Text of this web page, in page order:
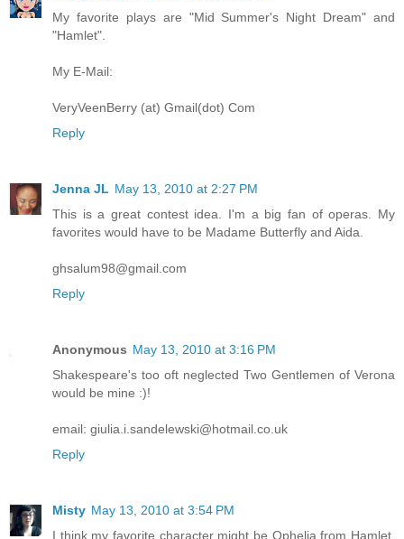
My favorite plays are "Mid Summer's Night Dream" and
"Hamlet".
My E-Mail:
VeryVeenBerry (at) Gmail(dot) Com
Reply
Jenna JL May 13, 2010 at 2:27 PM
This is a great contest idea. I'm a big fan of operas. My
favorites would have to be Madame Butterfly and Aida.
ghsalum98@gmail.com
Reply
Anonymous May 13, 2010 at 3:16 PM
Shakespeare's too oft neglected Two Gentlemen of Verona
would be mine :)!
email: giulia.i.sandelewski@hotmail.co.uk
Reply
Misty May 13, 2010 at 3:54 PM
I think my favorite character might be Ophelia from Hamlet,